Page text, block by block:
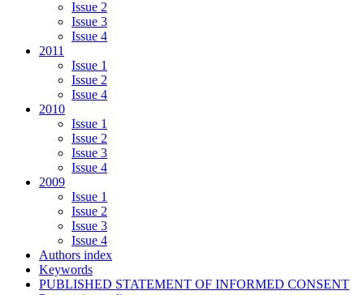
Issue 2
Issue 3
Issue 4
2011
Issue 1
Issue 2
Issue 4
2010
Issue 1
Issue 2
Issue 3
Issue 4
2009
Issue 1
Issue 2
Issue 3
Issue 4
Authors index
Keywords
PUBLISHED STATEMENT OF INFORMED CONSENT